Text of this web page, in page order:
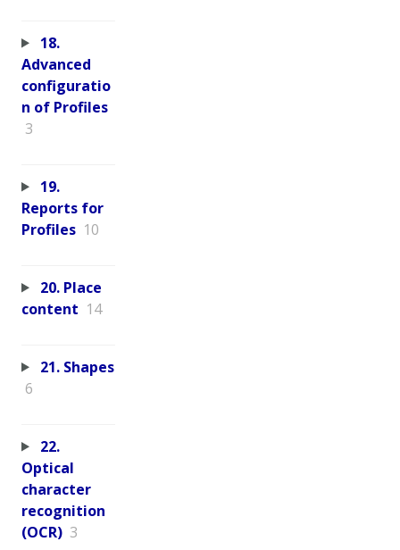
18.
Advanced
configuratio
n of Profiles
3
19.
Reports for
Profiles 10
20. Place
content 14
21. Shapes
6
22.
Optical
character
recognition
(OCR) 3